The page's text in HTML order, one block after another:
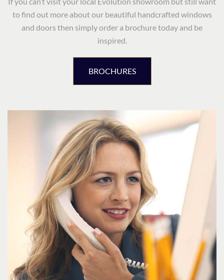
to find out more about our beautiful handcrafted windows
and doors then simply order a brochure today and be
inspired.
BROCHURES